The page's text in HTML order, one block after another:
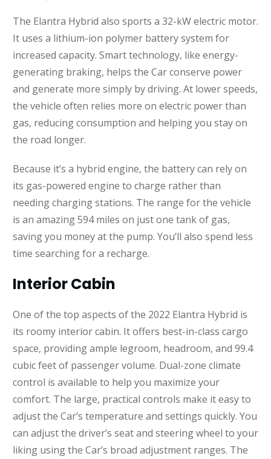
The Elantra Hybrid also sports a 32-kW electric motor.
It uses a lithium-ion polymer battery system for
increased capacity. Smart technology, like energy-
generating braking, helps the Car conserve power
and generate more simply by driving. At lower speeds,
the vehicle often relies more on electric power than
gas, reducing consumption and helping you stay on
the road longer.
Because it’s a hybrid engine, the battery can rely on
its gas-powered engine to charge rather than
needing charging stations. The range for the vehicle
is an amazing 594 miles on just one tank of gas,
saving you money at the pump. You’ll also spend less
time searching for a recharge.
Interior Cabin
One of the top aspects of the 2022 Elantra Hybrid is
its roomy interior cabin. It offers best-in-class cargo
space, providing ample legroom, headroom, and 99.4
cubic feet of passenger volume. Dual-zone climate
control is available to help you maximize your
comfort. The large, practical controls make it easy to
adjust the Car’s temperature and settings quickly. You
can adjust the driver’s seat and steering wheel to your
liking using the Car’s broad adjustment ranges. The